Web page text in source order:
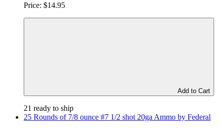
Price: $14.95
Add to Cart
21 ready to ship
25 Rounds of 7/8 ounce #7 1/2 shot 20ga Ammo by Federal